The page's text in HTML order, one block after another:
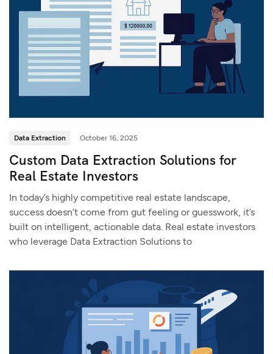
Data Extraction October 16, 2025
Custom Data Extraction Solutions for
Real Estate Investors
In today’s highly competitive real estate landscape,
success doesn’t come from gut feeling or guesswork, it’s
built on intelligent, actionable data. Real estate investors
who leverage Data Extraction Solutions to